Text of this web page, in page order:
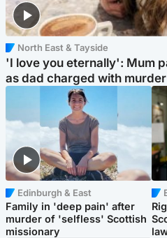
North East & Tayside
'I love you eternally': Mum
as dad charged with murder
Edinburgh & East
Family in 'deep pain' after
murder of 'selfless' Scottish
missionary